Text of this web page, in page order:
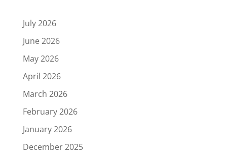
July 2026
June 2026
May 2026
April 2026
March 2026
February 2026
January 2026
December 2025